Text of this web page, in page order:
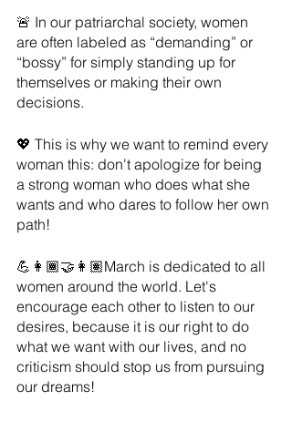
🚨 In our patriarchal society, women
are often labeled as “demanding” or
“bossy” for simply standing up for
themselves or making their own
decisions.
💖 This is why we want to remind every
woman this: don't apologize for being
a strong woman who does what she
wants and who dares to follow her own
path!
💪👩🏾‍🤝‍👩🏽March is dedicated to all
women around the world. Let's
encourage each other to listen to our
desires, because it is our right to do
what we want with our lives, and no
criticism should stop us from pursuing
our dreams!